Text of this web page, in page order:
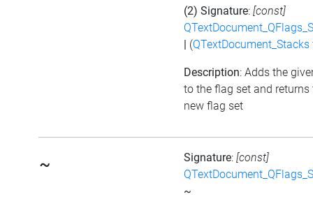
(2) Signature: [const]
(QTextDocument_Stacks
Description: Adds the
to the flag set and returns
new flag set
~ Signature: [const]
~